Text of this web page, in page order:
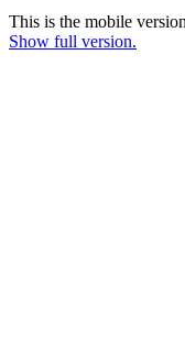
This is the mobile
Show full version.